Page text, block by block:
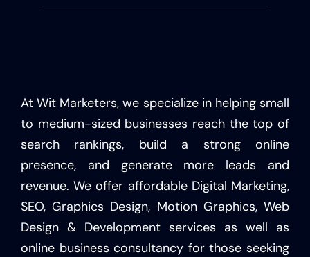
At Wit Marketers, we specialize in helping small
to medium-sized businesses reach the top of
search rankings, build a strong online
presence, and generate more leads and
revenue. We offer affordable Digital Marketing,
SEO, Graphics Design, Motion Graphics, Web
Design & Development services as well as
online business consultancy for those seeking